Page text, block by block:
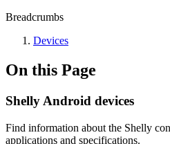
Breadcrumbs
Devices
On this Page
Shelly Android devices
Find information about the Shelly
applications and specifications.